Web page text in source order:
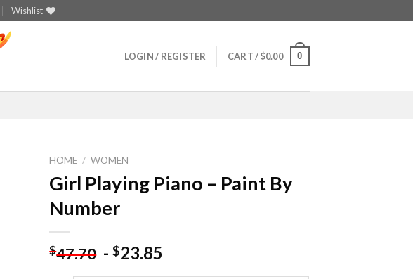
Wishlist
LOGIN / REGISTER CART /$0.00 0
HOME / WOMEN
Girl Playing Piano – Paint By
Number
$47.70 -$23.85